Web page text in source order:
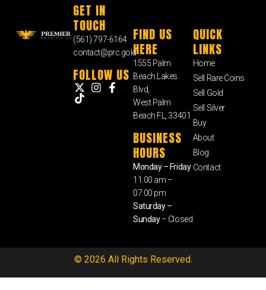
GET IN
TOUCH
(561) 797-6164
contact@prc.gold
FOLLOW US
FIND US
HERE
1555 Palm
Beach Lakes
Blvd,
West Palm
Beach FL, 33401
BUSINESS
HOURS
Monday – Friday
11:00 am –
07:00 pm
Saturday –
Sunday– Closed
QUICK
LINKS
Home
Sell Rare Coins
Sell Gold
Sell Silver
Buy
About
Blog
Contact
© 2026 All Rights Reserved.